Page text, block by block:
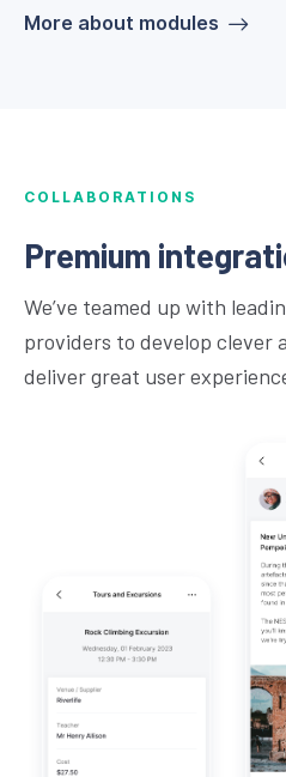
More about modules
COLLABORATIONS
Premium
We’ve teamed up with
providers to develop clever
deliver great user